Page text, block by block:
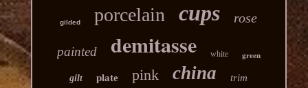
gilded porcelain cups rose
painted demitasse white green
gilt plate pink china trim